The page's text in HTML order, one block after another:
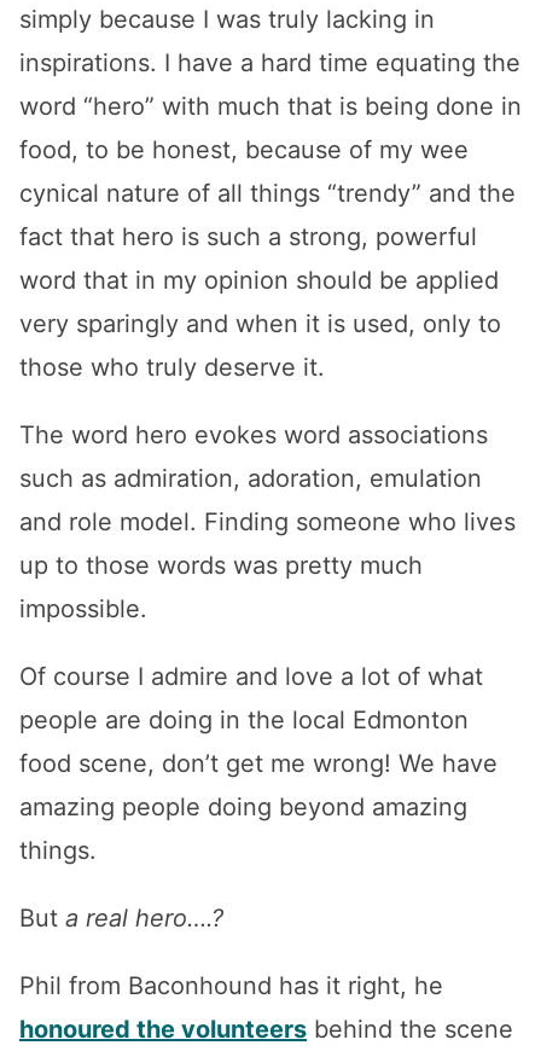
simply because I was truly lacking in
inspirations. I have a hard time equating the
word “hero” with much that is being done in
food, to be honest, because of my wee
cynical nature of all things “trendy” and the
fact that hero is such a strong, powerful
word that in my opinion should be applied
very sparingly and when it is used, only to
those who truly deserve it.
The word hero evokes word associations
such as admiration, adoration, emulation
and role model. Finding someone who lives
up to those words was pretty much
impossible.
Of course I admire and love a lot of what
people are doing in the local Edmonton
food scene, don’t get me wrong! We have
amazing people doing beyond amazing
things.
But a real hero….?
Phil from Baconhound has it right, he
honoured the volunteers behind the scene